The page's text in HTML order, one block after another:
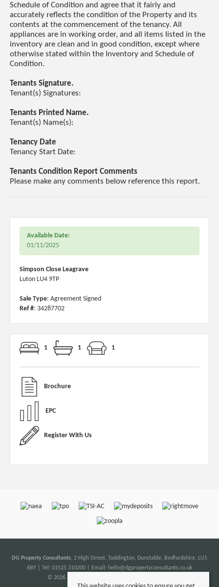
Schedule of Condition and agree that it fairly and
accurately reflects the condition of the Property and its
contents at the commencement of the tenancy. All
appliances are in working order, and all items listed in the
inventory are clean and in good condition, except where
otherwise stated within the Inventory and Schedule of
Condition.
Tenants Signature.
Tenant(s) Signatures:
Tenants Printed Name.
Tenant(s) Name(s):
Tenancy Date
Tenancy Start Date:
Tenants Condition Report Comments
Please make any comments below reference this report.
Available Date:
01/11/2025
Simpson Close Leagrave
Luton LU4 9TP
Sale Type: Agreement Signed
Ref #: 34287702
1 1 1
Brochure
EPC
Register With Us
DG Property Consultants, 2 High Street, Toddington, Dunstable, Bedfordshire, LU5
6BY | Tel: 01525 310200 | Email: hello@dgpropertyconsultants.co.uk
© 2026 DG Property Consultants All rights reserved.